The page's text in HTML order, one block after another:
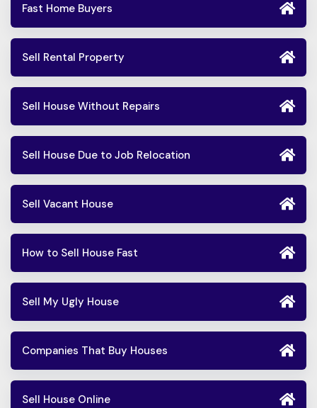
Fast Home Buyers
Sell Rental Property
Sell House Without Repairs
Sell House Due to Job Relocation
Sell Vacant House
How to Sell House Fast
Sell My Ugly House
Companies That Buy Houses
Sell House Online